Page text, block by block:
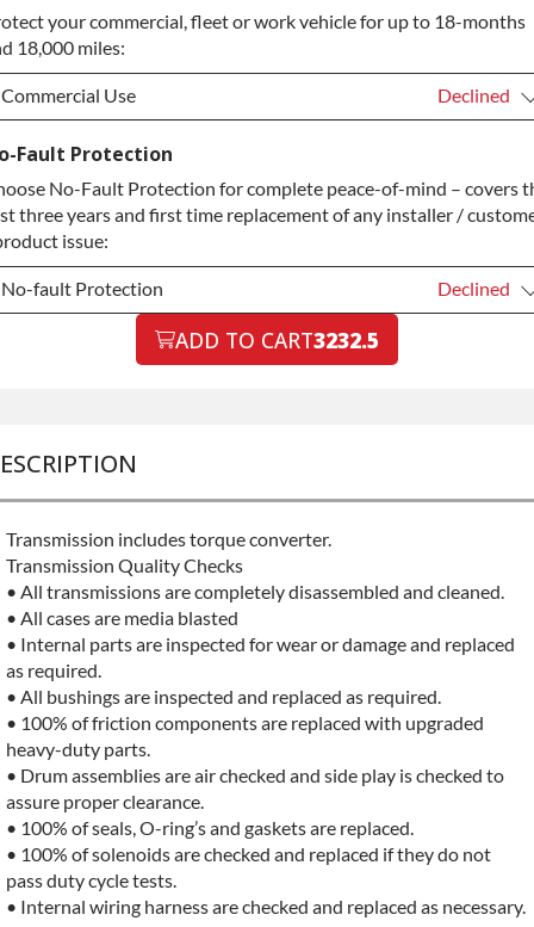
5-year Extended Warranty +$349.00
your commercial, fleet or work vehicle for up to 18-months
18,000 miles:
Commercial Use Declined
Commercial Use
Commercial Use +$200.00
Fault Protection
No-Fault Protection for complete peace-of-mind – covers
three years and first time replacement of any installer /
issue:
No-fault Protection Declined
No-fault Protection ADD TO CART3232.5
Transmission includes torque converter.
Transmission Quality Checks
• All transmissions are completely disassembled and cleaned.
• All cases are media blasted
• Internal parts are inspected for wear or damage and replaced
as required.
• All bushings are inspected and replaced as required.
• 100% of friction components are replaced with upgraded
heavy-duty parts.
• Drum assemblies are air checked and side play is checked to
assure proper clearance.
• 100% of seals, O-ring’s and gaskets are replaced.
• 100% of solenoids are checked and replaced if they do not
pass duty cycle tests.
• Internal wiring harness are checked and replaced as necessary.